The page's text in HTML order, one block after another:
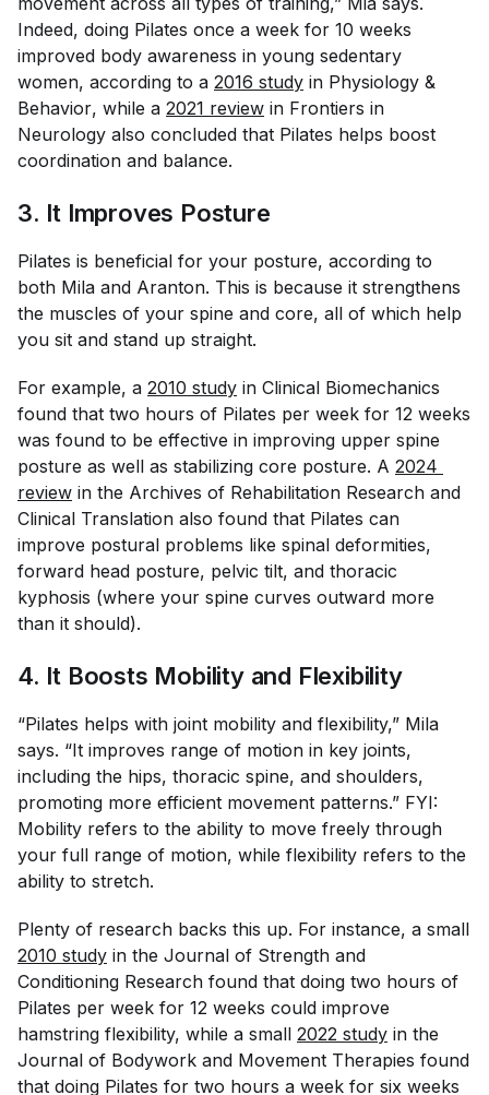
Indeed, doing Pilates once a week for 10 weeks
improved body awareness in young sedentary
women, according to a 2016 study in Physiology &
Behavior, while a 2021 review in Frontiers in
Neurology also concluded that Pilates helps boost
coordination and balance.
3. It Improves Posture
Pilates is beneficial for your posture, according to
both Mila and Aranton. This is because it strengthens
the muscles of your spine and core, all of which help
you sit and stand up straight.
For example, a 2010 study in Clinical Biomechanics
found that two hours of Pilates per week for 12 weeks
was found to be effective in improving upper spine
posture as well as stabilizing core posture. A 2024
review in the Archives of Rehabilitation Research and
Clinical Translation also found that Pilates can
improve postural problems like spinal deformities,
forward head posture, pelvic tilt, and thoracic
kyphosis (where your spine curves outward more
than it should).
4. It Boosts Mobility and Flexibility
“Pilates helps with joint mobility and flexibility,” Mila
says. “It improves range of motion in key joints,
including the hips, thoracic spine, and shoulders,
promoting more efficient movement patterns.” FYI:
Mobility refers to the ability to move freely through
your full range of motion, while flexibility refers to the
ability to stretch.
Plenty of research backs this up. For instance, a small
2010 study in the Journal of Strength and
Conditioning Research found that doing two hours of
Pilates per week for 12 weeks could improve
hamstring flexibility, while a small 2022 study in the
Journal of Bodywork and Movement Therapies found
that doing Pilates for two hours a week for six weeks